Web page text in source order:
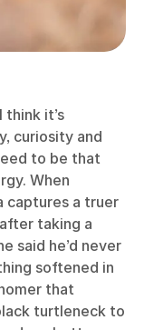
it’s
curiosity and
to be that
When
captures a truer
taking a
said he’d never
softened in
that
turtleneck to